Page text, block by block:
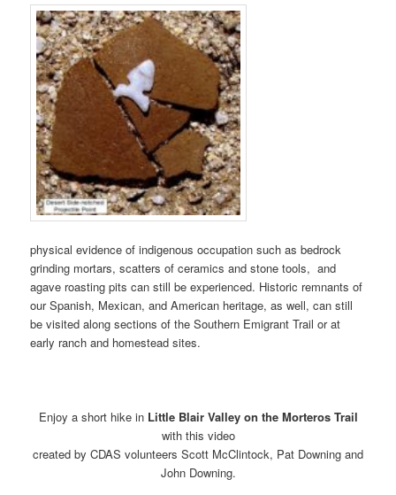
physical evidence of indigenous occupation such as bedrock
grinding mortars, scatters of ceramics and stone tools, and
agave roasting pits can still be experienced. Historic remnants of
our Spanish, Mexican, and American heritage, as well, can still
be visited along sections of the Southern Emigrant Trail or at
early ranch and homestead sites.
Enjoy a short hike in Little Blair Valley on the Morteros Trail
with this video
created by CDAS volunteers Scott McClintock, Pat Downing and
John Downing.